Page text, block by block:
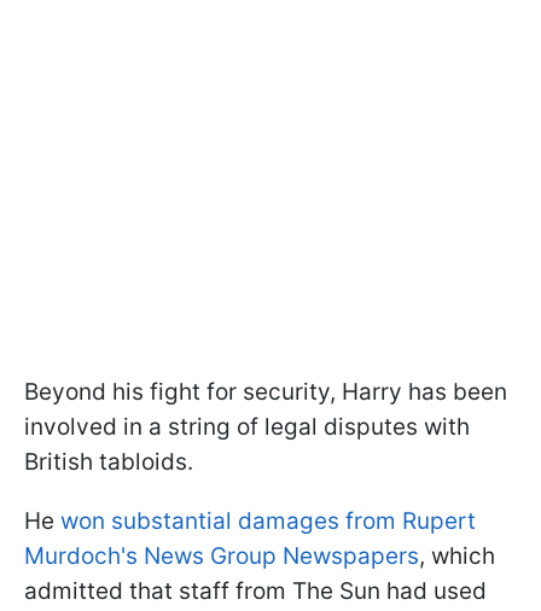
Beyond his fight for security, Harry has been
involved in a string of legal disputes with
British tabloids.
He won substantial damages from Rupert
Murdoch's News Group Newspapers, which
admitted that staff from The Sun had used